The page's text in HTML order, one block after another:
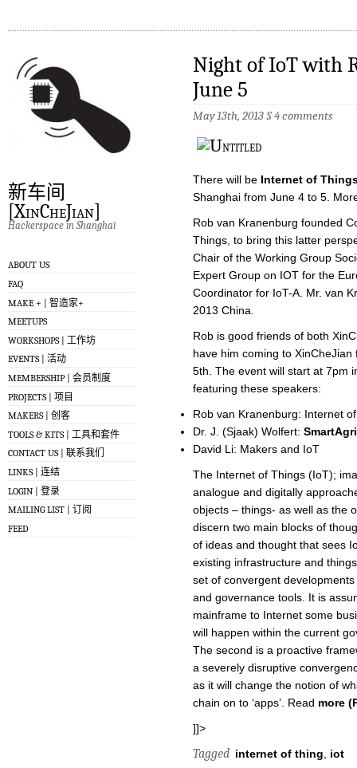
新车间
[XinCheJian]
Hackerspace in Shanghai
ABOUT US
FAQ
MAKE + | 智造家+
MEETUPS
WORKSHOPS | 工作坊
EVENTS | 活动
MEMBERSHIP | 会员制度
PROJECTS | 项目
MAKERS | 创客
TOOLS & KITS | 工具和套件
CONTACT US | 联系我们
LINKS | 连结
LOGIN | 登录
MAILING LIST | 订阅
FEED
Night of IoT with
June 5
May 13th, 2013§4 comments
There will be Internet of
Shanghai from June 4 to 5.
Rob van Kranenburg founded
Things, to bring this latter
Chair of the Working Group
Expert Group on IOT for the
Coordinator for IoT-A. Mr. van
2013 China.
Rob is good friends of both
have him coming to
5th. The event will start at 7pm
featuring these speakers:
Rob van Kranenburg: Internet
Dr. J. (Sjaak) Wolfert:
David Li: Makers and IoT
The Internet of Things (IoT);
analogue and digitally
objects – things- as well as the
discern two main blocks of
of ideas and thought that sees
existing infrastructure and
set of convergent
and governance tools. It is
mainframe to Internet some
will happen within the current
The second is a proactive
a severely disruptive
as it will change the notion of
chain on to ‘apps’. Read more
]]>
Tagged internet of thing, iot